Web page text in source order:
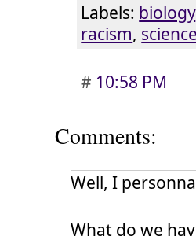
Labels: biology
racism,
# 10:58 PM
Comments:
Well, I
What do we